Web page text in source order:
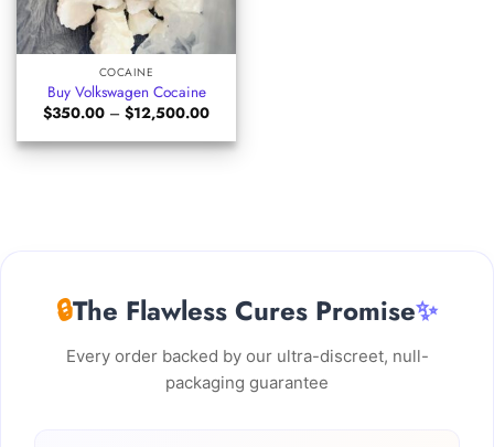
COCAINE
Buy Volkswagen Cocaine
$350.00 – $12,500.00Price
$350.00
through
🔒The Flawless Cures Promise✨
Every order backed by our ultra-discreet, null-
packaging guarantee